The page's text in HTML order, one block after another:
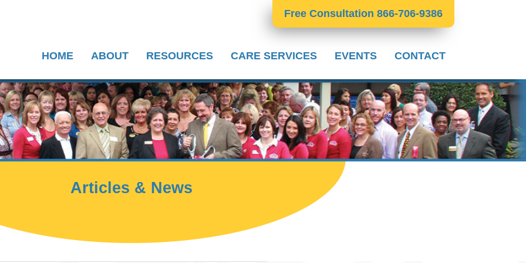
Free Consultation 866-706-9386
HOME ABOUT RESOURCES CARE SERVICES EVENTS CONTACT
Articles & News